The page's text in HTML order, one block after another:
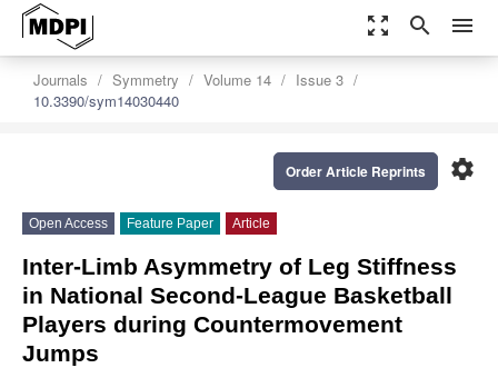
zoom_out_map search menu
Journals Symmetry Volume 14
Issue 3
10.3390/sym14030440
settings
Order Article Reprints
Open Access Feature Paper Article
Inter-Limb Asymmetry of Leg Stiffness
in National Second-League Basketball
Players during Countermovement
Jumps